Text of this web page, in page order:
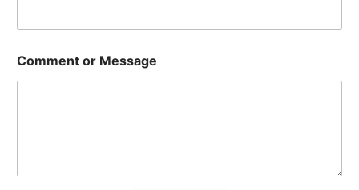
Comment or Message